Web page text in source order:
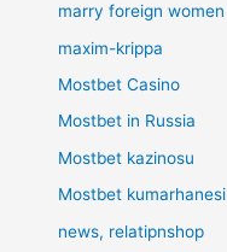
marry foreign women
maxim-krippa
Mostbet Casino
Mostbet in Russia
Mostbet kazinosu
Mostbet kumarhanesi
news, relatipnshop